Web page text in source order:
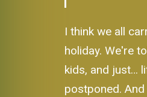
I think we all
holiday. We're
kids, and just…
postponed.